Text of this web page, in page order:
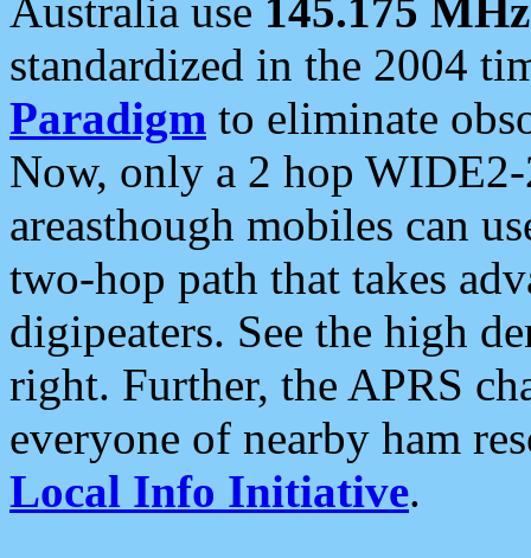
Australia use 145.175 MHz
standardized in the 2004
Paradigm to eliminate
Now, only a 2 hop
areasthough mobiles can
two-hop path that takes
digipeaters. See the high
right. Further, the APRS
everyone of nearby ham
Local Info Initiative.